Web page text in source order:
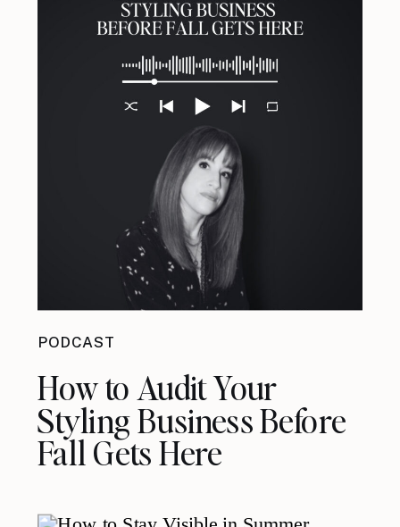
PODCAST
How to Audit Your
Styling Business Before
Fall Gets Here